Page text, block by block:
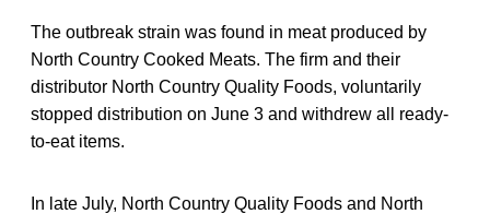
The outbreak strain was found in meat produced by
North Country Cooked Meats. The firm and their
distributor North Country Quality Foods, voluntarily
stopped distribution on June 3 and withdrew all ready-
to-eat items.
In late July, North Country Quality Foods and North